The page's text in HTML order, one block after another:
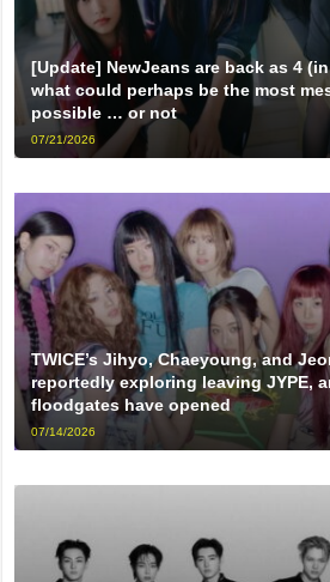
[Update] NewJeans are back as 4
what could perhaps be the most
possible … or not
07/21/2026
TWICE’s Jihyo, Chaeyoung, and
reportedly exploring leaving JYPE,
floodgates have opened
07/14/2026